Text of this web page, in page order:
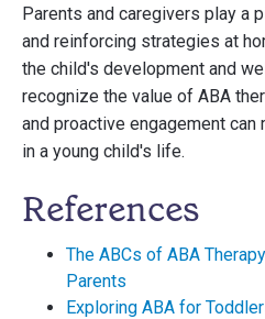
Parents and caregivers play a
and reinforcing strategies at
the child's development and
recognize the value of ABA
and proactive engagement
in a young child's life.
References
The ABCs of ABA
Parents
Exploring ABA for